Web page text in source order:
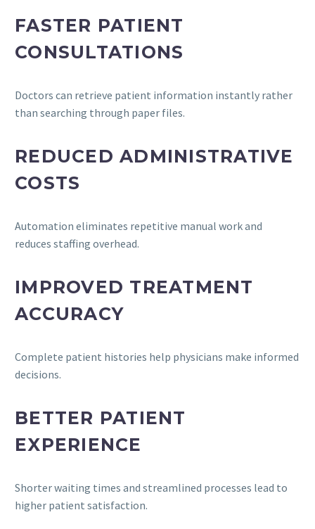
FASTER PATIENT
CONSULTATIONS
Doctors can retrieve patient information instantly rather
than searching through paper files.
REDUCED ADMINISTRATIVE
COSTS
Automation eliminates repetitive manual work and
reduces staffing overhead.
IMPROVED TREATMENT
ACCURACY
Complete patient histories help physicians make informed
decisions.
BETTER PATIENT
EXPERIENCE
Shorter waiting times and streamlined processes lead to
higher patient satisfaction.